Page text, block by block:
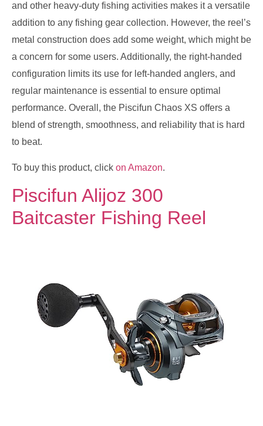
and other heavy-duty fishing activities makes it a versatile
addition to any fishing gear collection. However, the reel’s
metal construction does add some weight, which might be
a concern for some users. Additionally, the right-handed
configuration limits its use for left-handed anglers, and
regular maintenance is essential to ensure optimal
performance. Overall, the Piscifun Chaos XS offers a
blend of strength, smoothness, and reliability that is hard
to beat.
To buy this product, click on Amazon.
Piscifun Alijoz 300
Baitcaster Fishing Reel